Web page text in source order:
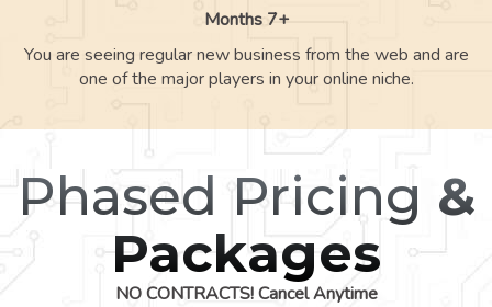
Months 7+
You are seeing regular new business from the web and are
one of the major players in your online niche.
Phased Pricing &
Packages
NO CONTRACTS! Cancel Anytime